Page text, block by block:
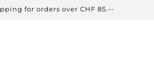
for orders over CHF 85.--